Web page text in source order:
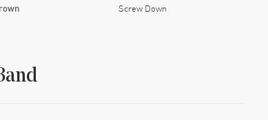
Screw Down